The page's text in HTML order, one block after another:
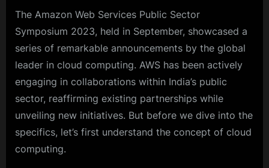
The Amazon Web Services Public Sector
Symposium 2023, held in September, showcased a
series of remarkable announcements by the global
leader in cloud computing. AWS has been actively
engaging in collaborations within India’s public
sector, reaffirming existing partnerships while
unveiling new initiatives. But before we dive into the
specifics, let’s first understand the concept of cloud
computing.